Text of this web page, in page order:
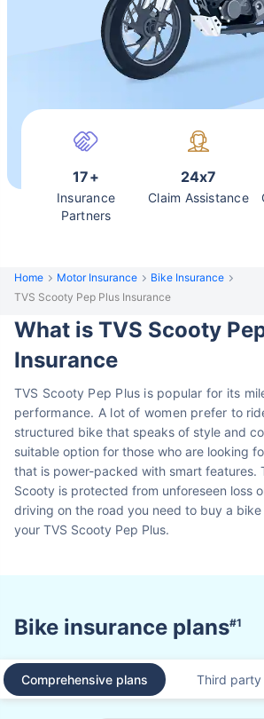
17+
Insurance
Partners
24x7
Claim Assistance
Home Motor Insurance
Bike Insurance
TVS Scooty Pep Plus Insurance
What is TVS Scooty
Insurance
TVS Scooty Pep Plus is popular for its
performance. A lot of women prefer to
structured bike that speaks of style and
suitable option for those who are looking
that is power-packed with smart features.
Scooty is protected from unforeseen loss
driving on the road you need to buy a
your TVS Scooty Pep Plus.
Bike insurance plans#1
Comprehensive plans Third party